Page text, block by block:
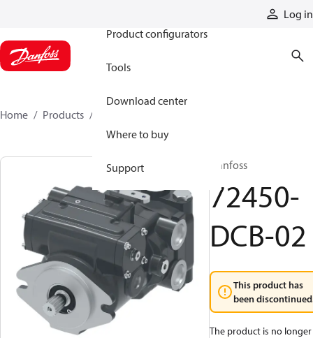
Log in
Product configurators
Tools
Download center
Where to buy
Support
Home Products
Danfoss
72450-
DCB-02
This product has
been
The product is no longer